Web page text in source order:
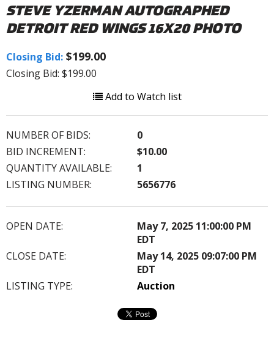
STEVE YZERMAN AUTOGRAPHED
DETROIT RED WINGS 16X20 PHOTO
Closing Bid: $199.00
Closing Bid: $199.00
Add to Watch list
NUMBER OF BIDS:
0
BID INCREMENT:
$10.00
QUANTITY AVAILABLE:
1
LISTING NUMBER:
5656776
OPEN DATE:
May 7, 2025 11:00:00 PM
EDT
CLOSE DATE:
May 14, 2025 09:07:00 PM
EDT
LISTING TYPE:
Auction